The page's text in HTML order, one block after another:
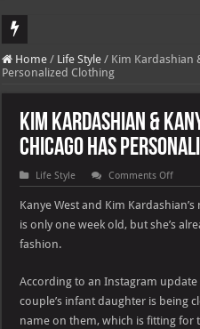
DJ Khaled's highly anticipated album,
Home / Life Style / Kim Kardashian
Personalized Clothing
Kim Kardashian &
Chicago Has
Life Style Comments Offon
Kim
&
Kanye
Kanye West and Kim
is only one week old, but she’s
fashion.
According to an Instagram update
couple’s infant daughter is being
name on them, which is fitting for